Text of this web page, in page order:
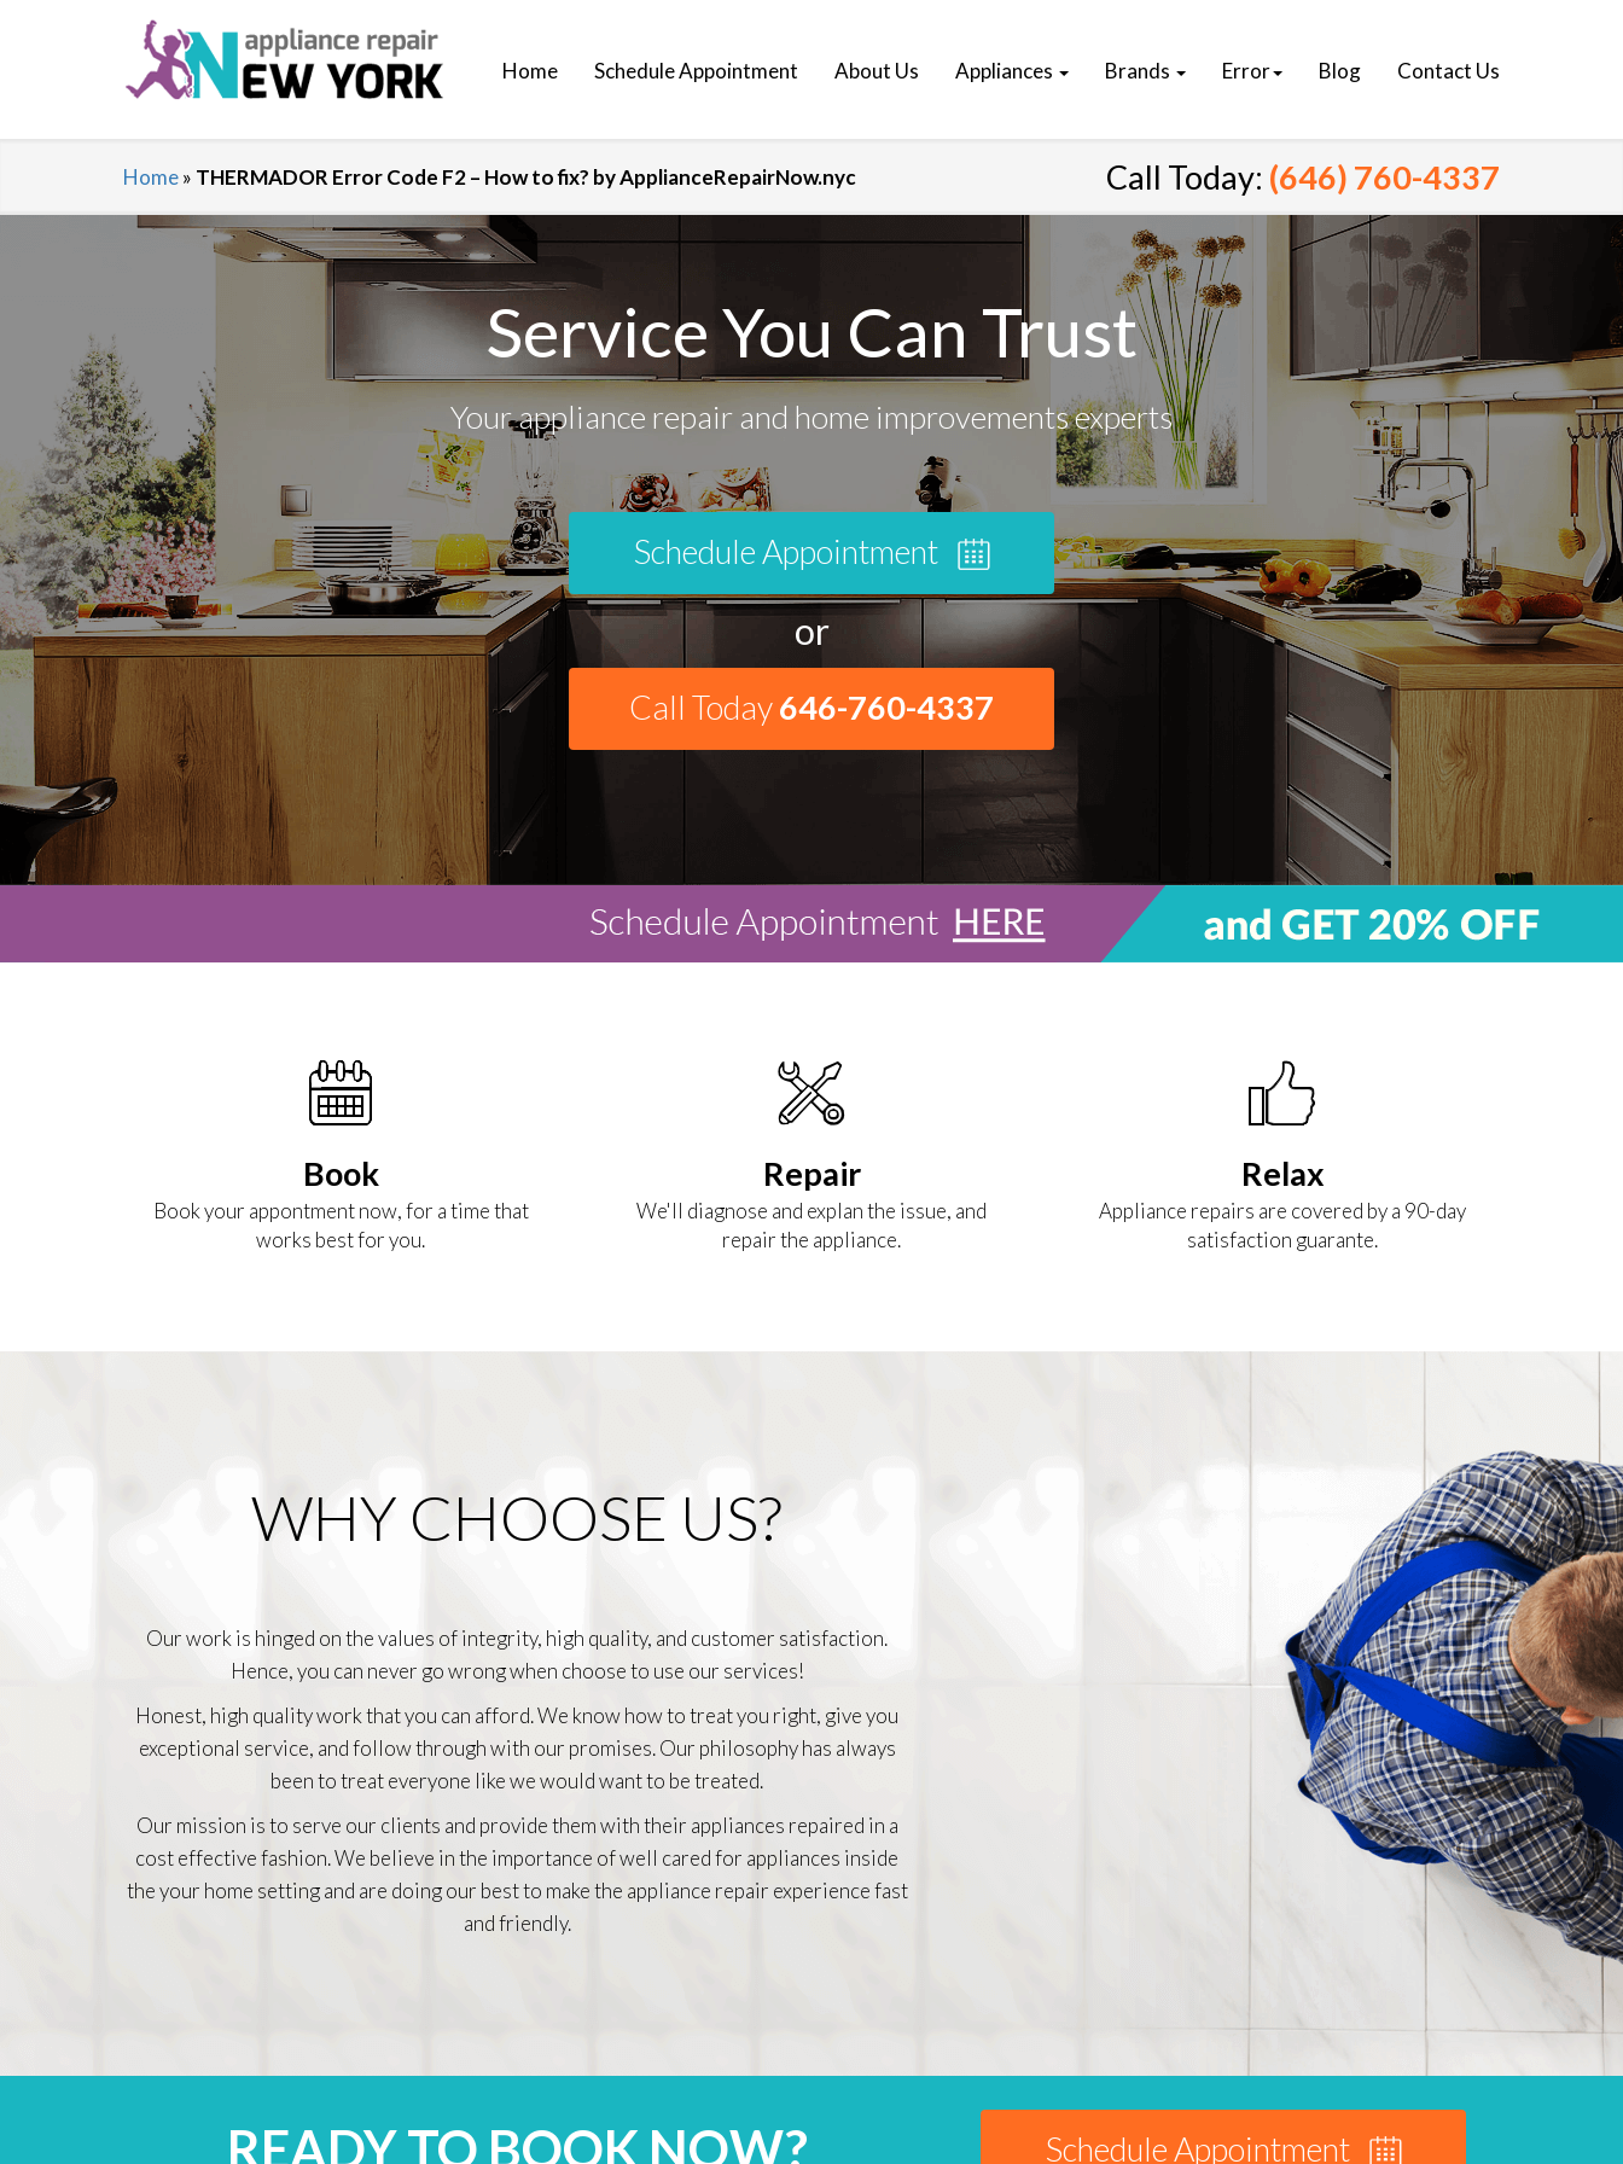
Home Schedule Appointment About Us Appliances Brands Error Blog Contact Us
Home» THERMADOR Error Code F2 – How to fix? by ApplianceRepairNow.nyc Call Today: (646) 760-4337
Service You Can Trust
Your appliance repair and home improvements experts
Schedule Appointment
or
Call Today646-760-4337
Book
Book your appontment now, for a time that
works best for you.
Repair
We'll diagnose and explan the issue, and
repair the appliance.
Relax
Appliance repairs are covered by a 90-day
satisfaction guarante.
WHY CHOOSE US?
Our work is hinged on the values of integrity, high quality, and customer satisfaction.
Hence, you can never go wrong when choose to use our services!
Honest, high quality work that you can afford. We know how to treat you right, give you
exceptional service, and follow through with our promises. Our philosophy has always
been to treat everyone like we would want to be treated.
Our mission is to serve our clients and provide them with their appliances repaired in a
cost effective fashion. We believe in the importance of well cared for appliances inside
the your home setting and are doing our best to make the appliance repair experience fast
and friendly.
READY TO BOOK NOW? Schedule Appointment